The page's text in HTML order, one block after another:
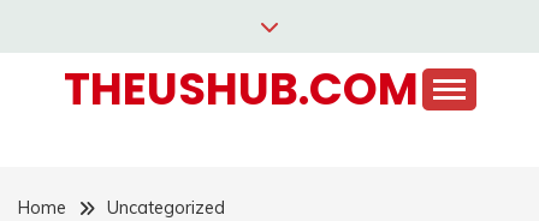
contentTHEUSHUB.COM
Home
Uncategorized